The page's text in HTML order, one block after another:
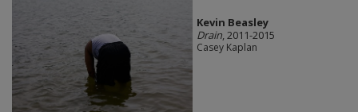
Kevin Beasley
Drain, 2011-2015
Casey Kaplan